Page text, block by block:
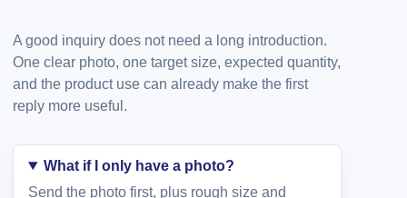
A good inquiry does not need a long introduction.
One clear photo, one target size, expected quantity,
and the product use can already make the first
reply more useful.
What if I only have a photo?
Send the photo first, plus rough size and